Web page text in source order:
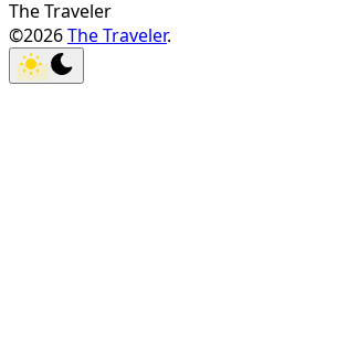
The Traveler
©2026The Traveler.